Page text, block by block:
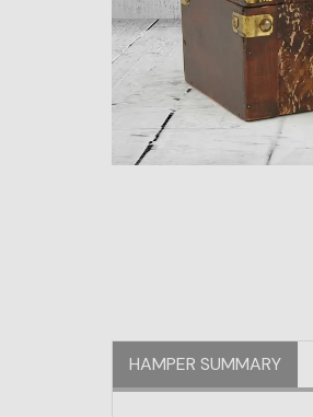
HAMPER SUMMARY